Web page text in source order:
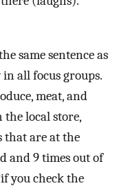
same sentence as
all focus groups.
meat, and
local store,
that are at the
and 9 times out of
you check the